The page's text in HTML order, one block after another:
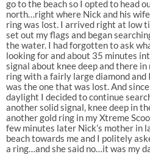
go to the beach so I opted to head
north…right where Nick and his
ring was lost. I arrived right at low
set out my flags and began
the water. I had forgotten to ask
looking for and about 35 minutes
signal about knee deep and there
ring with a fairly large diamond
was the one that was lost. And
daylight I decided to continue
another solid signal, knee deep in
another gold ring in my Xtreme
few minutes later Nick’s mother in
beach towards me and I politely
a ring…and she said no…it was my